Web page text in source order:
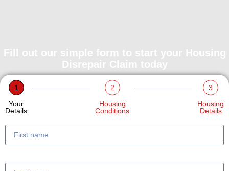
Fill out our simple form to start your Housing
Disrepair Claim today
1
Your
Details
2
Housing
Conditions
3
Housing
Details